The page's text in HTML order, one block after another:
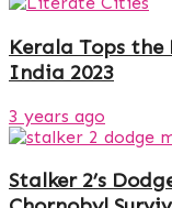
Kerala Tops
India 2023
3 years ago
Stalker 2’s